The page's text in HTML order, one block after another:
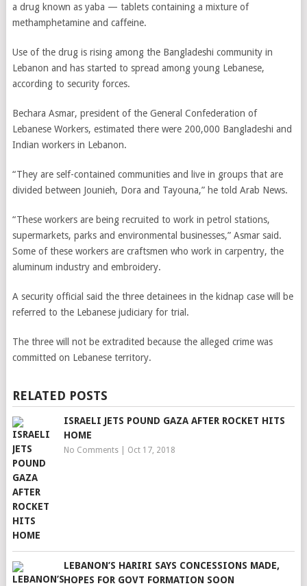
a drug known as yaba — tablets containing a mixture of
methamphetamine and caffeine.
Use of the drug is rising among the Bangladeshi community in
Lebanon and has started to spread among young Lebanese,
according to security forces.
Bechara Asmar, president of the General Confederation of
Lebanese Workers, estimated there were 200,000 Bangladeshi and
Indian workers in Lebanon.
“They are self-contained communities and live in groups that are
divided between Jounieh, Dora and Tayouna,” he told Arab News.
“These workers are being recruited to work in petrol stations,
supermarkets, parks and environmental businesses,” Asmar said.
Some of these workers are craftsmen who work in carpentry, the
aluminum industry and embroidery.
A security official said the three detainees in the kidnap case will be
referred to the Lebanese judiciary for trial.
The three will not be extradited because the alleged crime was
committed on Lebanese territory.
RELATED POSTS
ISRAELI JETS POUND GAZA AFTER ROCKET HITS
HOME
No Comments| Oct 17, 2018
LEBANON’S HARIRI SAYS CONCESSIONS MADE,
HOPES FOR GOVT FORMATION SOON